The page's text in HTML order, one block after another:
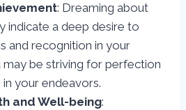
: Dreaming about
indicate a deep desire to
and recognition in your
may be striving for perfection
your endeavors.
and Well-being: